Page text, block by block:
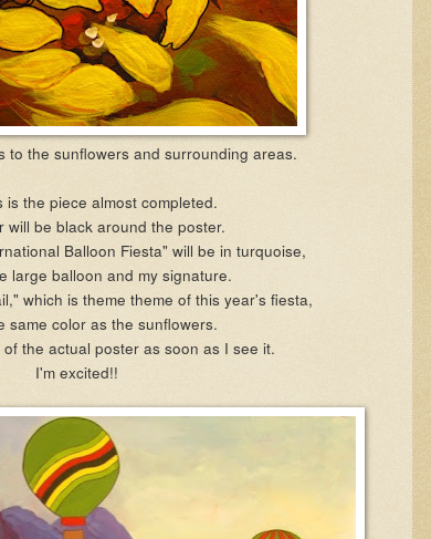
to the sunflowers and surrounding areas.
is the piece almost completed.
will be black around the poster.
Balloon Fiesta" will be in turquoise,
large balloon and my signature.
which is theme theme of this year's fiesta,
same color as the sunflowers.
the actual poster as soon as I see it.
I'm excited!!